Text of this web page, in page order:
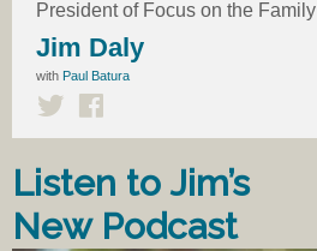
President of Focus on the Family
Jim Daly
with Paul Batura
Listen to Jim’s
New Podcast